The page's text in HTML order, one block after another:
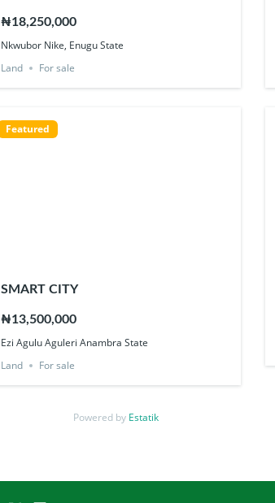
₦18,250,000
Nkwubor Nike, Enugu State
Land
For sale
Featured
SMART CITY
₦13,500,000
Ezi Agulu Aguleri Anambra State
Land
For sale
Powered by Estatik